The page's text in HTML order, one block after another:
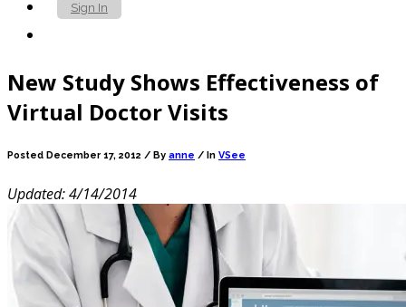
Sign In
New Study Shows Effectiveness of
Virtual Doctor Visits
Posted December 17, 2012 / By anne / In VSee
Updated: 4/14/2014